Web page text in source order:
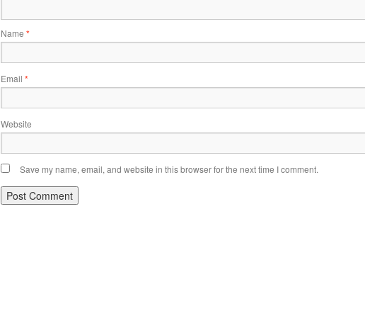
Name *
Email *
Website
Save my name, email, and website in this browser for the next time I comment.